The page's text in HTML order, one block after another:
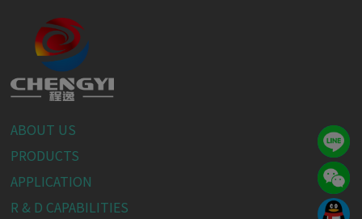
ABOUT US
PRODUCTS
APPLICATION
R & D CAPABILITIES